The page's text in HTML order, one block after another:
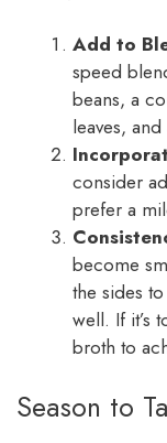
Add to
speed
beans, a
leaves,
consider
prefer a
become
the sides
well. If it’s
broth to
Season to